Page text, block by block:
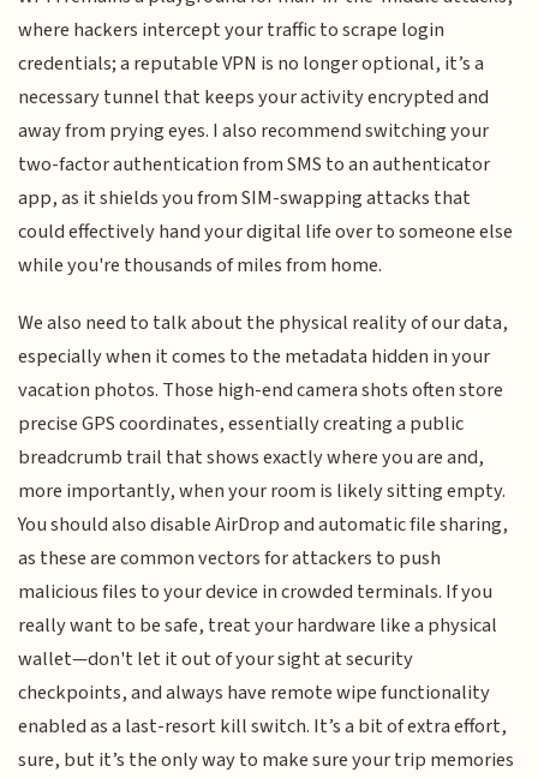
where hackers intercept your traffic to scrape login
credentials; a reputable VPN is no longer optional, it’s a
necessary tunnel that keeps your activity encrypted and
away from prying eyes. I also recommend switching your
two-factor authentication from SMS to an authenticator
app, as it shields you from SIM-swapping attacks that
could effectively hand your digital life over to someone else
while you're thousands of miles from home.
We also need to talk about the physical reality of our data,
especially when it comes to the metadata hidden in your
vacation photos. Those high-end camera shots often store
precise GPS coordinates, essentially creating a public
breadcrumb trail that shows exactly where you are and,
more importantly, when your room is likely sitting empty.
You should also disable AirDrop and automatic file sharing,
as these are common vectors for attackers to push
malicious files to your device in crowded terminals. If you
really want to be safe, treat your hardware like a physical
wallet—don't let it out of your sight at security
checkpoints, and always have remote wipe functionality
enabled as a last-resort kill switch. It’s a bit of extra effort,
sure, but it’s the only way to make sure your trip memories